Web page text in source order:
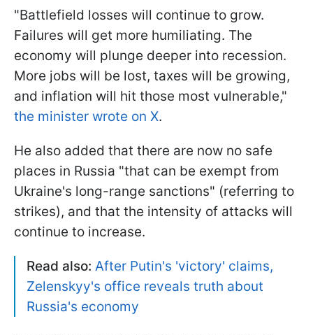
"Battlefield losses will continue to grow.
Failures will get more humiliating. The
economy will plunge deeper into recession.
More jobs will be lost, taxes will be growing,
and inflation will hit those most vulnerable,"
the minister wrote on X.
He also added that there are now no safe
places in Russia "that can be exempt from
Ukraine's long-range sanctions" (referring to
strikes), and that the intensity of attacks will
continue to increase.
Read also: After Putin's 'victory' claims,
Zelenskyy's office reveals truth about
Russia's economy